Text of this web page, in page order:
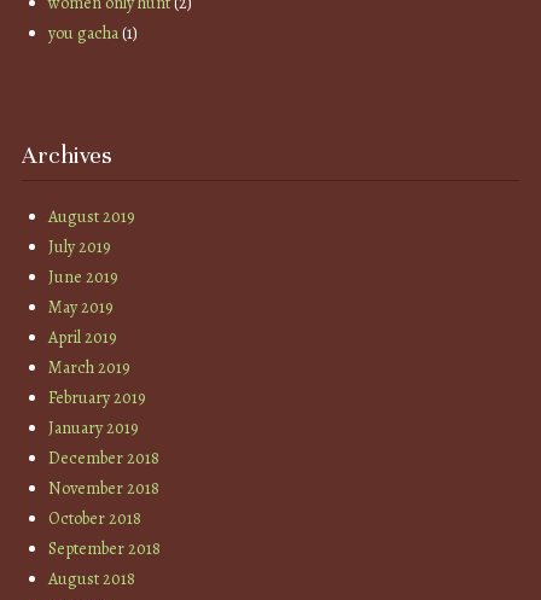
you gacha(1)
Archives
August 2019
July 2019
June 2019
May 2019
April 2019
March 2019
February 2019
January 2019
December 2018
November 2018
October 2018
September 2018
August 2018